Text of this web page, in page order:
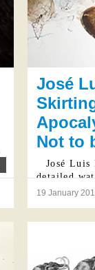
José
Not to
José Luis
detailed
masters
19 January